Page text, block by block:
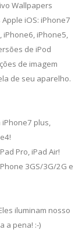
Wallpapers
iOS: iPhone7
iPhone6, iPhone5,
de iPod
de imagem
de seu aparelho.
plus,
Pro, iPad Air!
3GS/3G/2G e
iluminam nosso
a pena! :-)